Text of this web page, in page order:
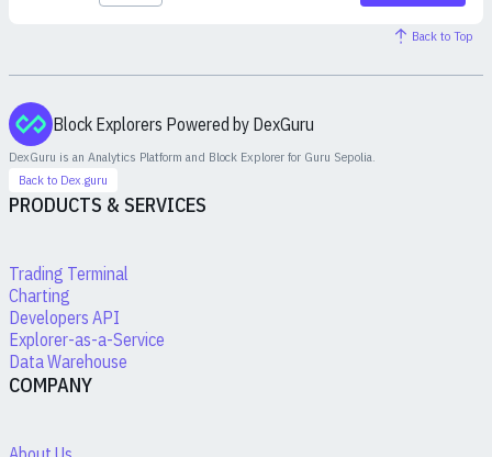
Back to Top
Block Explorers Powered by DexGuru
DexGuru is an Analytics Platform and Block Explorer for Guru Sepolia.
Back to Dex.guru
PRODUCTS & SERVICES
Trading Terminal
Charting
Developers API
Explorer-as-a-Service
Data Warehouse
COMPANY